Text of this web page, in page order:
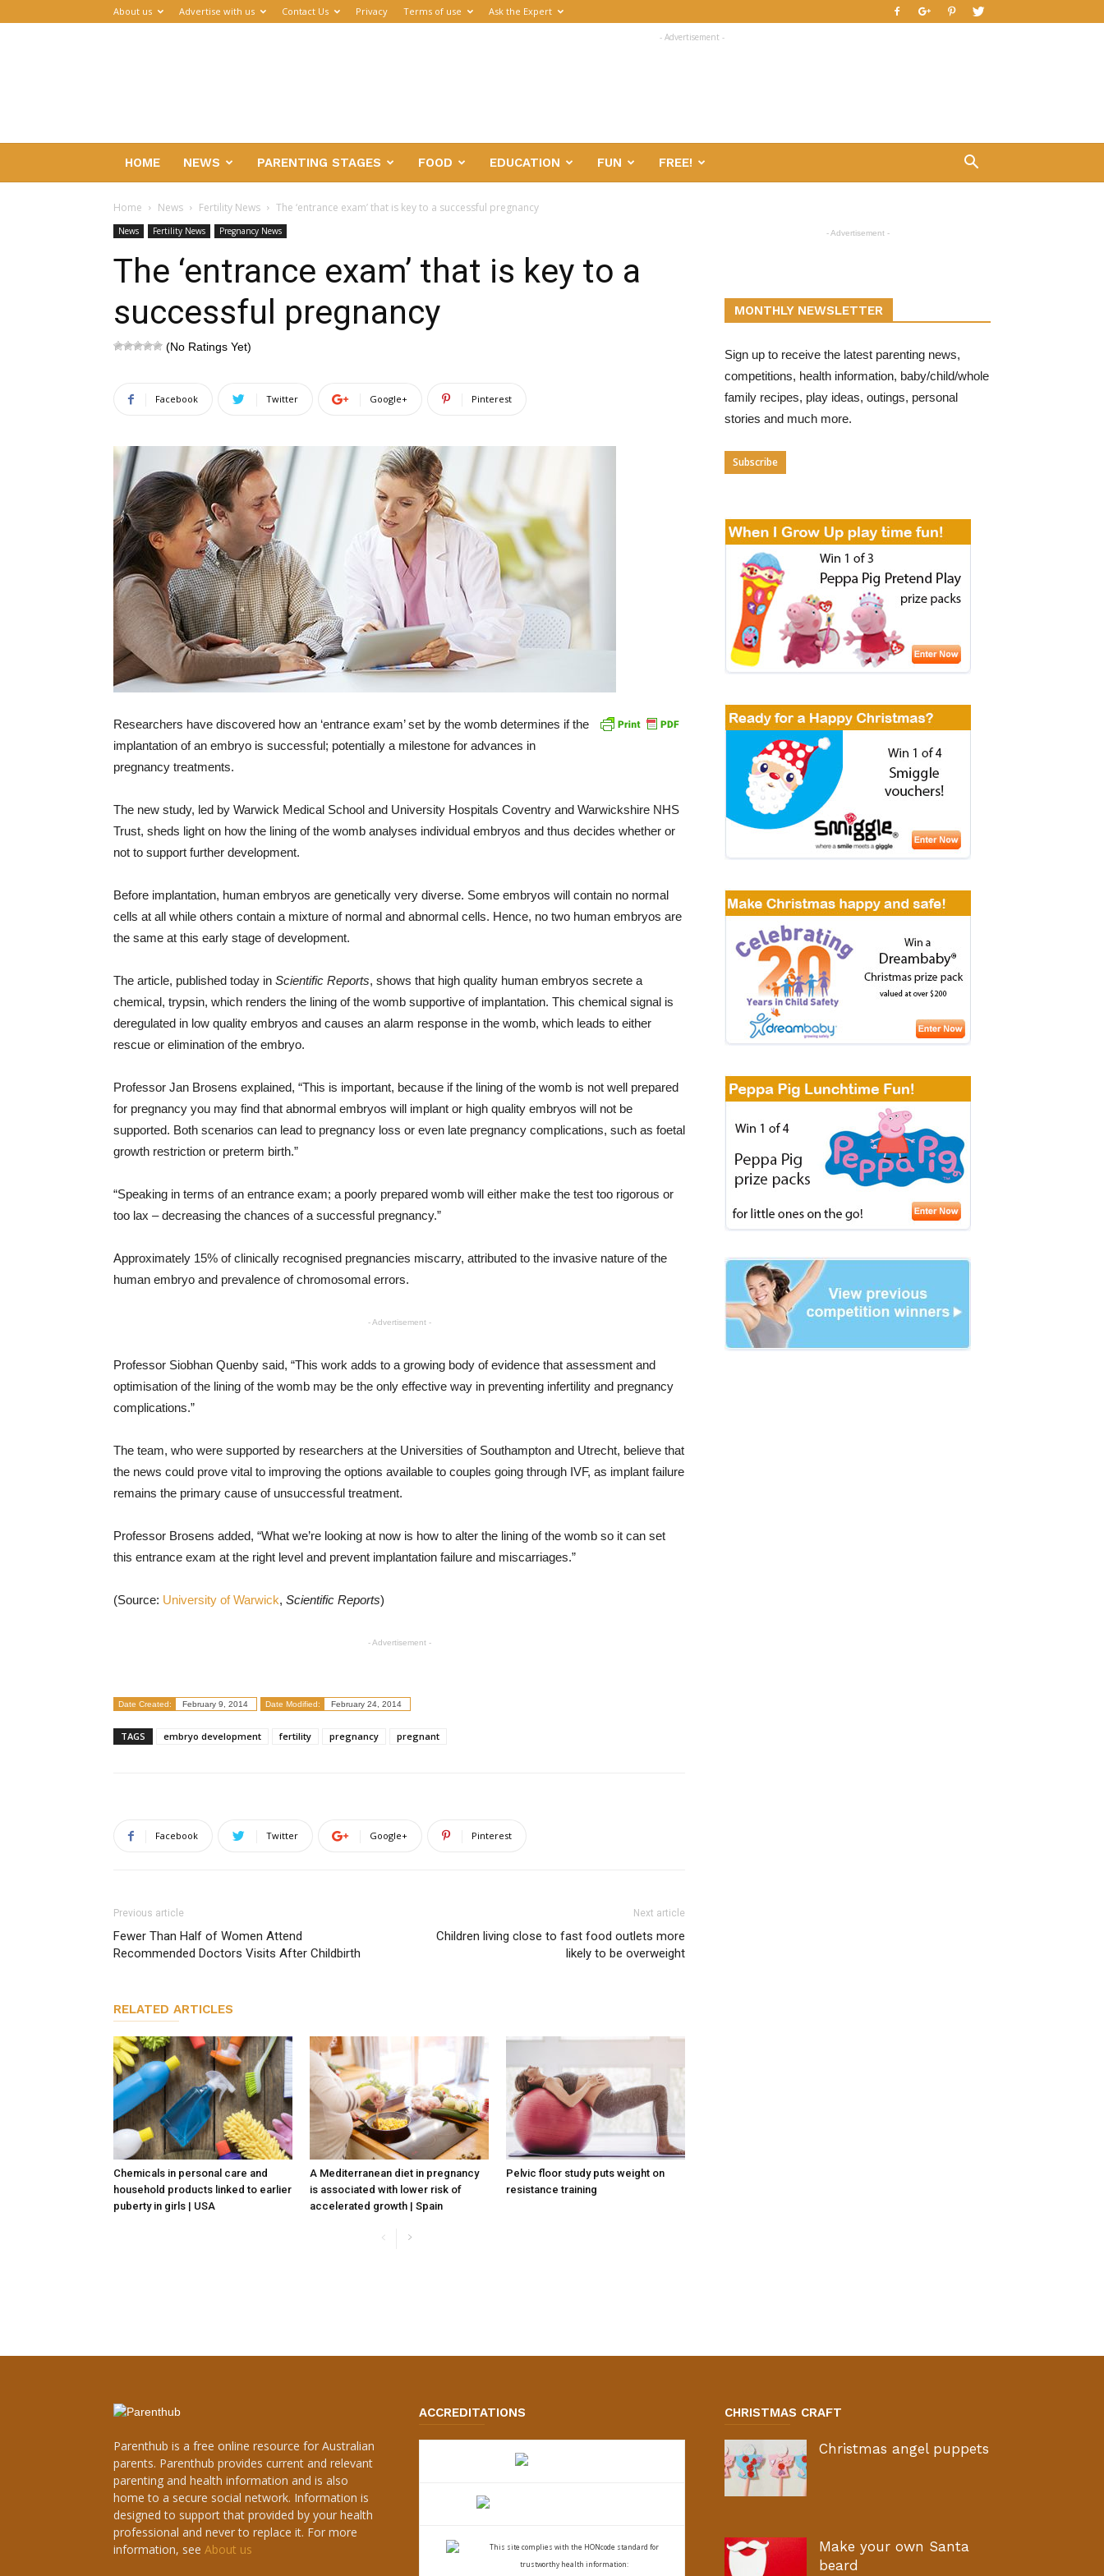
About us Advertise with us Contact Us Privacy Terms of use Ask the Expert
- Advertisement -
HOME NEWS PARENTING STAGES FOOD EDUCATION FUN FREE!
Home News Fertility News The ‘entrance exam’ that is key to a successful pregnancy
News Fertility News Pregnancy News
The ‘entrance exam’ that is key to a
successful pregnancy
(No Ratings Yet)
Facebook Twitter Google+ Pinterest
Researchers have discovered how an ‘entrance exam’ set by the womb determines if the
implantation of an embryo is successful; potentially a milestone for advances in
pregnancy treatments.
The new study, led by Warwick Medical School and University Hospitals Coventry and Warwickshire NHS
Trust, sheds light on how the lining of the womb analyses individual embryos and thus decides whether or
not to support further development.
Before implantation, human embryos are genetically very diverse. Some embryos will contain no normal
cells at all while others contain a mixture of normal and abnormal cells. Hence, no two human embryos are
the same at this early stage of development.
The article, published today in Scientific Reports, shows that high quality human embryos secrete a
chemical, trypsin, which renders the lining of the womb supportive of implantation. This chemical signal is
deregulated in low quality embryos and causes an alarm response in the womb, which leads to either
rescue or elimination of the embryo.
Professor Jan Brosens explained, “This is important, because if the lining of the womb is not well prepared
for pregnancy you may find that abnormal embryos will implant or high quality embryos will not be
supported. Both scenarios can lead to pregnancy loss or even late pregnancy complications, such as foetal
growth restriction or preterm birth.”
“Speaking in terms of an entrance exam; a poorly prepared womb will either make the test too rigorous or
too lax – decreasing the chances of a successful pregnancy.”
Approximately 15% of clinically recognised pregnancies miscarry, attributed to the invasive nature of the
human embryo and prevalence of chromosomal errors.
- Advertisement -
Professor Siobhan Quenby said, “This work adds to a growing body of evidence that assessment and
optimisation of the lining of the womb may be the only effective way in preventing infertility and pregnancy
complications.”
The team, who were supported by researchers at the Universities of Southampton and Utrecht, believe that
the news could prove vital to improving the options available to couples going through IVF, as implant failure
remains the primary cause of unsuccessful treatment.
Professor Brosens added, “What we’re looking at now is how to alter the lining of the womb so it can set
this entrance exam at the right level and prevent implantation failure and miscarriages.”
(Source: University of Warwick, Scientific Reports)
- Advertisement -
Date Created: February 9, 2014 Date Modified: February 24, 2014
TAGS embryo development fertility pregnancy pregnant
Facebook Twitter Google+ Pinterest
Previous article
Fewer Than Half of Women Attend
Recommended Doctors Visits After Childbirth
Next article
Children living close to fast food outlets more
likely to be overweight
RELATED ARTICLES
Chemicals in personal care and
household products linked to earlier
puberty in girls | USA
A Mediterranean diet in pregnancy
is associated with lower risk of
accelerated growth | Spain
Pelvic floor study puts weight on
resistance training
- Advertisement -
MONTHLY NEWSLETTER
Sign up to receive the latest parenting news,
competitions, health information, baby/child/whole
family recipes, play ideas, outings, personal
stories and much more.
Subscribe
Parenthub is a free online resource for Australian
parents. Parenthub provides current and relevant
parenting and health information and is also
home to a secure social network. Information is
designed to support that provided by your health
professional and never to replace it. For more
information, see About us
ACCREDITATIONS
This site complies with the HONcode standard for
trustworthy health information:
CHRISTMAS CRAFT
Christmas angel puppets
Make your own Santa
beard